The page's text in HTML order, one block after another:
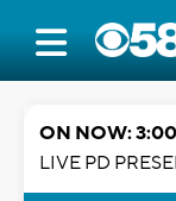
ON NOW:
LIVE PD